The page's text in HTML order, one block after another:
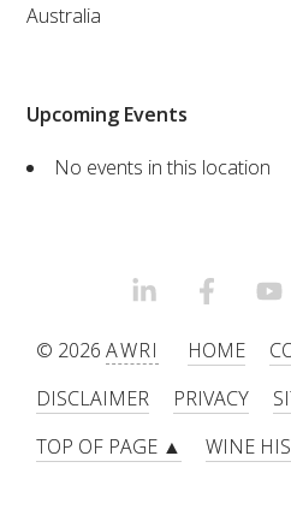
VITICULTURE
SUSTAINABLE
AGROCHEMICALS
EDUCATION
Australia
Upcoming Events
No events in this location
LINKEDIN
© 2026AWRI HOME
DISCLAIMER
PRIVACY
TOP OF PAGE ▲
WINE